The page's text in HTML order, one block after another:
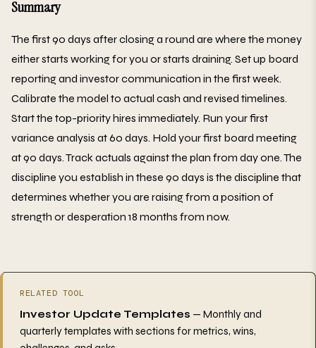
Summary
The first 90 days after closing a round are where the money
either starts working for you or starts draining. Set up board
reporting and investor communication in the first week.
Calibrate the model to actual cash and revised timelines.
Start the top-priority hires immediately. Run your first
variance analysis at 60 days. Hold your first board meeting
at 90 days. Track actuals against the plan from day one. The
discipline you establish in these 90 days is the discipline that
determines whether you are raising from a position of
strength or desperation 18 months from now.
RELATED TOOL
Investor Update Templates — Monthly and
quarterly templates with sections for metrics, wins,